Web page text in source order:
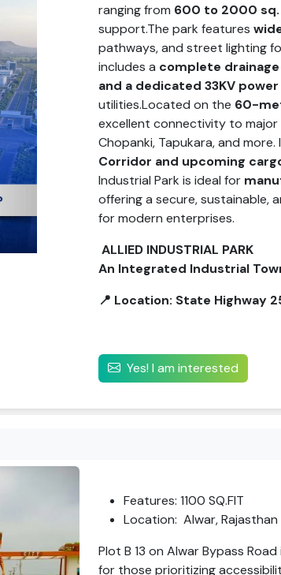
ranging from 600 to 2000 sq.
support.The park features
pathways, and street lighting
includes a complete
and a dedicated 33KV
utilities.Located on the 60-
excellent connectivity to major
Chopanki, Tapukara, and
Corridor and upcoming
Industrial Park is ideal for
offering a secure,
for modern enterprises.
ALLIED INDUSTRIAL PARK
An Integrated Industrial
📍 Location: State Highway
Yes! I am interested
Features: 1100 SQ.FIT
Location: Alwar, Rajasthan
Plot B 13 on Alwar Bypass
for those prioritizing